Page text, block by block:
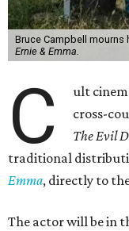
Bruce Campbell mourns
Ernie & Emma.
C ult
cross-
The Evil
traditional
Emma, directly to
The actor will be in